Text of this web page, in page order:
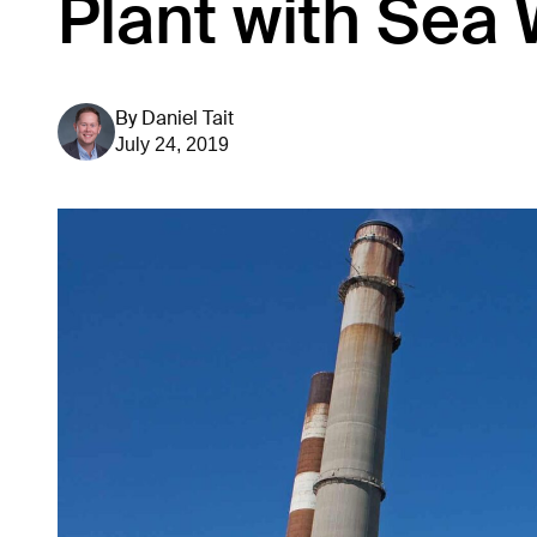
Plant with Sea
By Daniel Tait
July 24, 2019